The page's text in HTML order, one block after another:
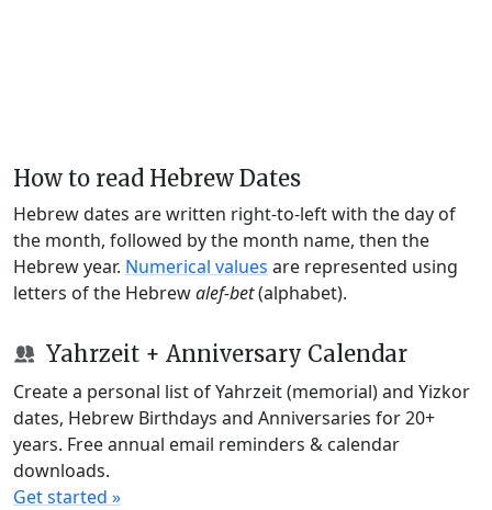
How to read Hebrew Dates
Hebrew dates are written right-to-left with the day of
the month, followed by the month name, then the
Hebrew year. Numerical values are represented using
letters of the Hebrewalef-bet(alphabet).
Yahrzeit + Anniversary Calendar
Create a personal list of Yahrzeit (memorial) and Yizkor
dates, Hebrew Birthdays and Anniversaries for 20+
years. Free annual email reminders & calendar
downloads.
Get started »